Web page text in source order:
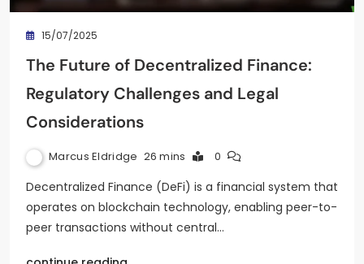
15/07/2025
The Future of Decentralized Finance:
Regulatory Challenges and Legal
Considerations
Marcus Eldridge 26 mins 0
Decentralized Finance (DeFi) is a financial system that
operates on blockchain technology, enabling peer-to-
peer transactions without central…